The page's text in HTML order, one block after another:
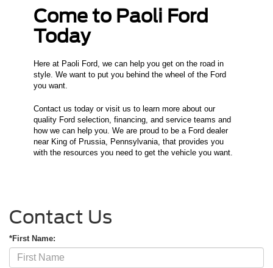
Come to Paoli Ford
Today
Here at Paoli Ford, we can help you get on the road in
style. We want to put you behind the wheel of the Ford
you want.
Contact us today or visit us to learn more about our
quality Ford selection, financing, and service teams and
how we can help you. We are proud to be a Ford dealer
near King of Prussia, Pennsylvania, that provides you
with the resources you need to get the vehicle you want.
Contact Us
*First Name: